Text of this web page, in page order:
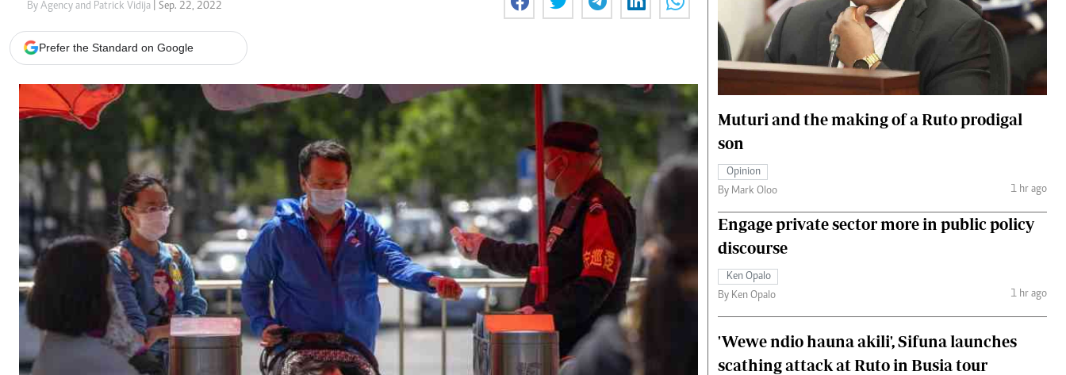
Podcasts
Farmpedia
Hockey
Gossip & Rumours
The Nairobian
News
Scandals
Gossip
Sports
Entertainment
Politics
The Nairobian
Ten Things
Health
Flash Back
Nairobian Shop
The Nairobian
Fashion
The Standard Courier
By Agency and Patrick Vidija | Sep. 22, 2022
Prefer the Standard on Google
Muturi and the making of a Ruto prodigal
son
Opinion
By Mark Oloo
1 hr ago
Engage private sector more in public policy
discourse
Ken Opalo
By Ken Opalo
1 hr ago
'Wewe ndio hauna akili', Sifuna launches
scathing attack at Ruto in Busia tour